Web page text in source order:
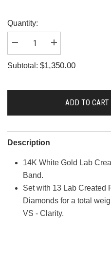
Quantity:
Decrease
quantity
A2665
Increase
quantity
A2665
Subtotal: $1,350.00
ADD TO CART
Description
14K White Gold Lab
Band.
Set with 13 Lab Created
Diamonds for a total
VS - Clarity.